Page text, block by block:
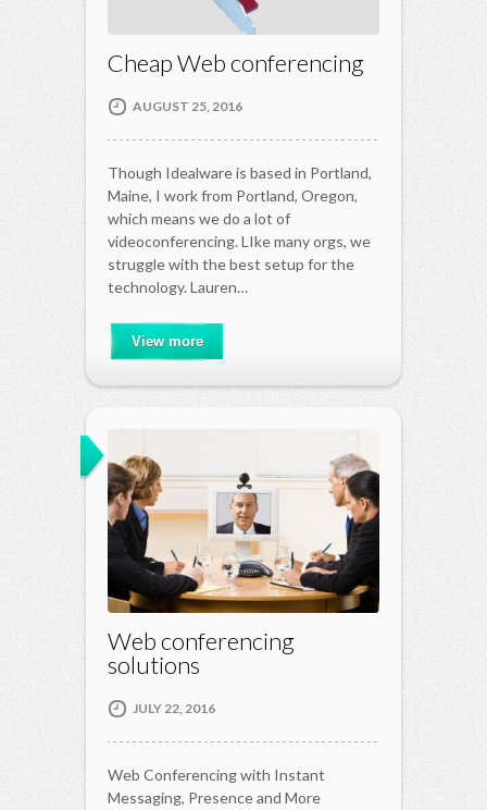
Cheap Web conferencing
AUGUST 25, 2016
Though Idealware is based in Portland,
Maine, I work from Portland, Oregon,
which means we do a lot of
videoconferencing. LIke many orgs, we
struggle with the best setup for the
technology. Lauren…
View more
Web conferencing
solutions
JULY 22, 2016
Web Conferencing with Instant
Messaging, Presence and More